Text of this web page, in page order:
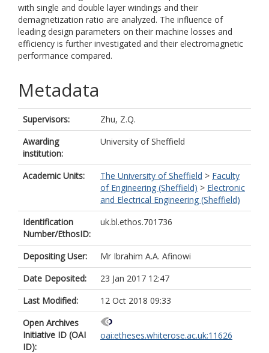
with single and double layer windings and their
demagnetization ratio are analyzed. The influence of
leading design parameters on their machine losses and
efficiency is further investigated and their electromagnetic
performance compared.
Metadata
Supervisors:
Zhu, Z.Q.
Awarding
institution:
University of Sheffield
Academic Units: The University of Sheffield > Faculty
of Engineering (Sheffield) > Electronic
and Electrical Engineering (Sheffield)
Identification
Number/EthosID:
uk.bl.ethos.701736
Depositing User:
Mr Ibrahim A.A. Afinowi
Date Deposited:
23 Jan 2017 12:47
Last Modified:
12 Oct 2018 09:33
Open Archives
Initiative ID (OAI
ID):
oai:etheses.whiterose.ac.uk:11626